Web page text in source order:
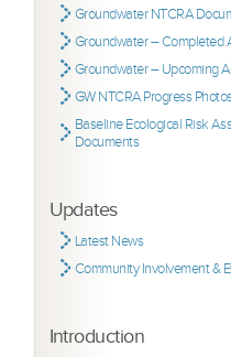
Groundwater NTCRA
Groundwater – Completed
Groundwater – Upcoming
GW NTCRA Progress
Baseline Ecological Risk
Documents
Updates
Latest News
Community Involvement &
Introduction